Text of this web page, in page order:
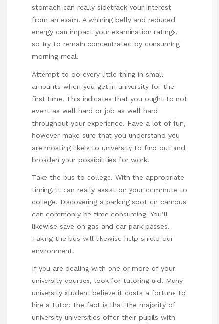
stomach can really sidetrack your interest
from an exam. A whining belly and reduced
energy can impact your examination ratings,
so try to remain concentrated by consuming
morning meal.
Attempt to do every little thing in small
amounts when you get in university for the
first time. This indicates that you ought to not
event as well hard or job as well hard
throughout your experience. Have a lot of fun,
however make sure that you understand you
are mosting likely to university to find out and
broaden your possibilities for work.
Take the bus to college. With the appropriate
timing, it can really assist on your commute to
college. Discovering a parking spot on campus
can commonly be time consuming. You’ll
likewise save on gas and car park passes.
Taking the bus will likewise help shield our
environment.
If you are dealing with one or more of your
university courses, look for tutoring aid. Many
university student believe it costs a fortune to
hire a tutor; the fact is that the majority of
university universities offer their pupils with